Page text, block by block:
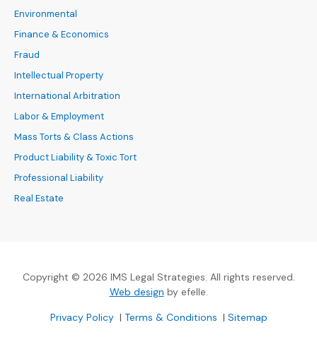
Environmental
Finance & Economics
Fraud
Intellectual Property
International Arbitration
Labor & Employment
Mass Torts & Class Actions
Product Liability & Toxic Tort
Professional Liability
Real Estate
Copyright © 2026 IMS Legal Strategies. All rights reserved.
Web design(Opens an external site in a new
by efelle.
Privacy Policy(Opens an external site in a new window)
| Terms & Conditions(Opens an external
| Sitemap